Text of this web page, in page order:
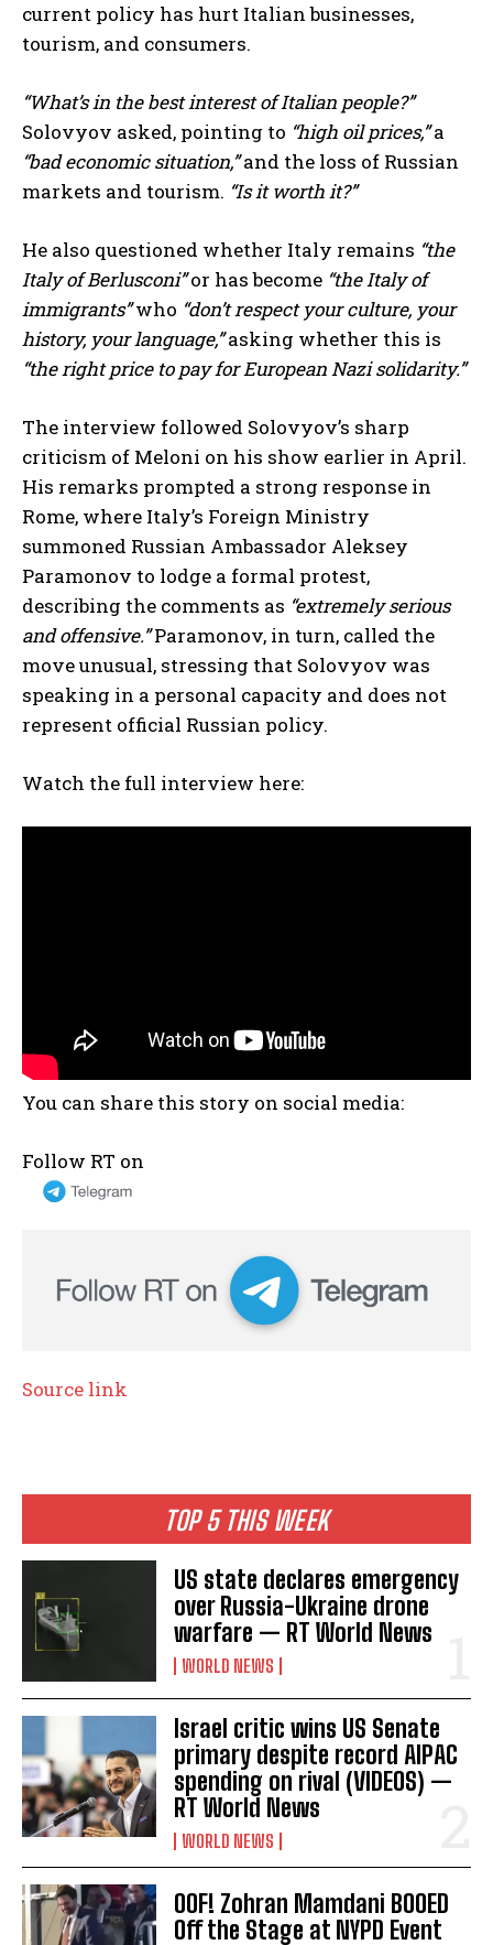
TOP 5 THIS WEEK
US state declares emergency
over Russia-Ukraine drone
warfare — RT World News
WORLD NEWS
Israel critic wins US Senate
primary despite record AIPAC
spending on rival (VIDEOS) —
RT World News
WORLD NEWS
OOF! Zohran Mamdani BOOED
Off the Stage at NYPD Event
current policy has hurt Italian businesses,
tourism, and consumers.
“What’s in the best interest of Italian people?”
Solovyov asked, pointing to “high oil prices,”a
“bad economic situation,”and the loss of Russian
markets and tourism. “Is it worth it?”
He also questioned whether Italy remains “the
Italy of Berlusconi”or has become “the Italy of
immigrants”who “don’t respect your culture, your
history, your language,”asking whether this is
“the right price to pay for European Nazi solidarity.”
The interview followed Solovyov’s sharp
criticism of Meloni on his show earlier in April.
His remarks prompted a strong response in
Rome, where Italy’s Foreign Ministry
summoned Russian Ambassador Aleksey
Paramonov to lodge a formal protest,
describing the comments as “extremely serious
and offensive.”Paramonov, in turn, called the
move unusual, stressing that Solovyov was
speaking in a personal capacity and does not
represent official Russian policy.
Watch the full interview here:
You can share this story on social media:
Follow RT on
Source link